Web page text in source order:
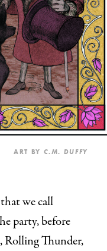
ART BY C.M. DUFFY
we call
party, before
Rolling Thunder,